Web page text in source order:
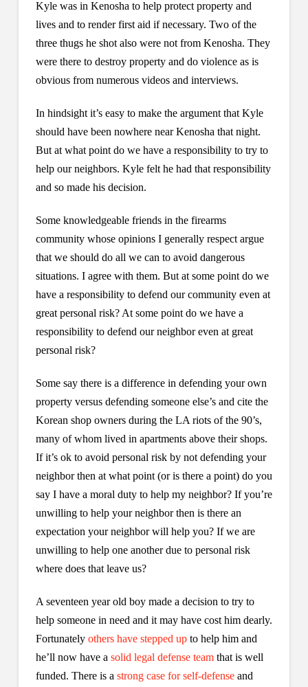
Kyle was in Kenosha to help protect property and
lives and to render first aid if necessary. Two of the
three thugs he shot also were not from Kenosha. They
were there to destroy property and do violence as is
obvious from numerous videos and interviews.
In hindsight it’s easy to make the argument that Kyle
should have been nowhere near Kenosha that night.
But at what point do we have a responsibility to try to
help our neighbors. Kyle felt he had that responsibility
and so made his decision.
Some knowledgeable friends in the firearms
community whose opinions I generally respect argue
that we should do all we can to avoid dangerous
situations. I agree with them. But at some point do we
have a responsibility to defend our community even at
great personal risk? At some point do we have a
responsibility to defend our neighbor even at great
personal risk?
Some say there is a difference in defending your own
property versus defending someone else’s and cite the
Korean shop owners during the LA riots of the 90’s,
many of whom lived in apartments above their shops.
If it’s ok to avoid personal risk by not defending your
neighbor then at what point (or is there a point) do you
say I have a moral duty to help my neighbor? If you’re
unwilling to help your neighbor then is there an
expectation your neighbor will help you? If we are
unwilling to help one another due to personal risk
where does that leave us?
A seventeen year old boy made a decision to try to
help someone in need and it may have cost him dearly.
Fortunately others have stepped upto help him and
he’ll now have a solid legal defense teamthat is well
funded. There is a strong case for self-defenseand